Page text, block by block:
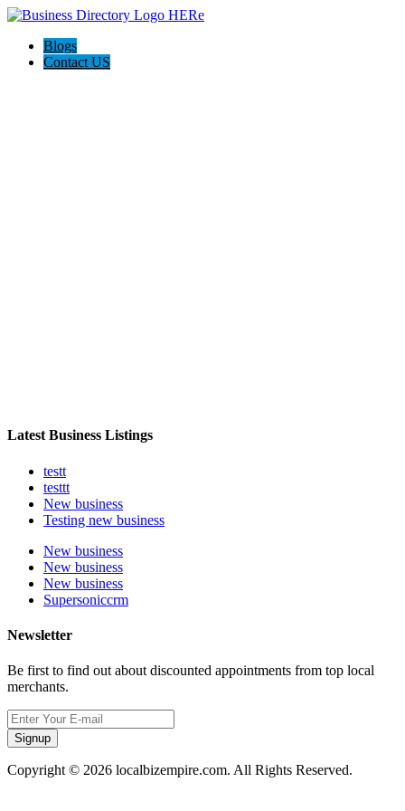
Blogs
Contact US
Latest Business Listings
testt
testtt
New business
Testing new business
New business
New business
New business
Supersoniccrm
Newsletter
Be first to find out about discounted appointments from top local
merchants.
Signup
Copyright © 2026 localbizempire.com. All Rights Reserved.